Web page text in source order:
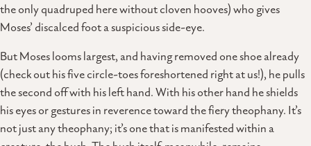
the only quadruped here without cloven hooves) who gives
Moses’ discalced foot a suspicious side-eye.
But Moses looms largest, and having removed one shoe already
(check out his five circle-toes foreshortened right at us!), he pulls
the second off with his left hand. With his other hand he shields
his eyes or gestures in reverence toward the fiery theophany. It’s
not just any theophany; it’s one that is manifested within a